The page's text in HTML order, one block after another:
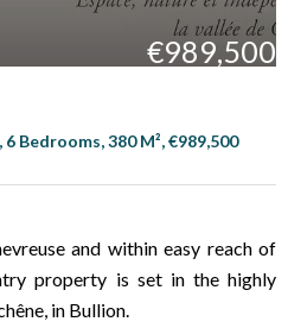
€989,500
Bedrooms, 380 M², €989,500
and within easy reach of
property is set in the highly
in Bullion.